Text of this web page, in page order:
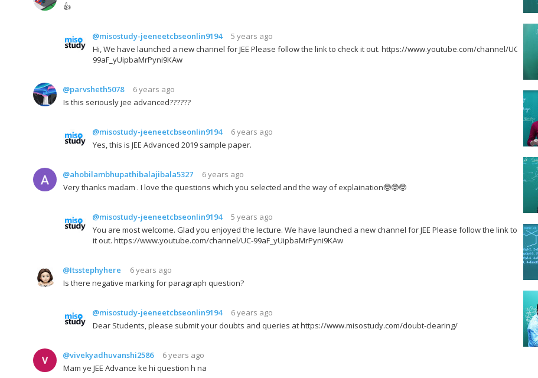
👍
@misostudy-jeeneetcbseonlin9194
5 years ago
Hi, We have launched a new channel for JEE Please follow the link to check it out. https://www.youtube.com/channel/UC-
99aF_yUipbaMrPyni9KAw
@parvsheth5078
6 years ago
Is this seriously jee advanced??????
@misostudy-jeeneetcbseonlin9194
6 years ago
Yes, this is JEE Advanced 2019 sample paper.
@ahobilambhupathibalajibala5327
6 years ago
Very thanks madam . I love the questions which you selected and the way of explaination🤓🤓🤓
@misostudy-jeeneetcbseonlin9194
5 years ago
You are most welcome. Glad you enjoyed the lecture. We have launched a new channel for JEE Please follow the link to check
it out. https://www.youtube.com/channel/UC-99aF_yUipbaMrPyni9KAw
@Itsstephyhere
6 years ago
Is there negative marking for paragraph question?
@misostudy-jeeneetcbseonlin9194
6 years ago
Dear Students, please submit your doubts and queries at https://www.misostudy.com/doubt-clearing/
@vivekyadhuvanshi2586
6 years ago
Mam ye JEE Advance ke hi question h na